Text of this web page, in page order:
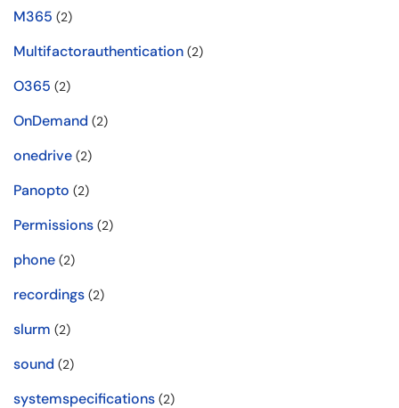
M365 (2)
Multifactorauthentication (2)
O365 (2)
OnDemand (2)
onedrive (2)
Panopto (2)
Permissions (2)
phone (2)
recordings (2)
slurm (2)
sound (2)
systemspecifications (2)